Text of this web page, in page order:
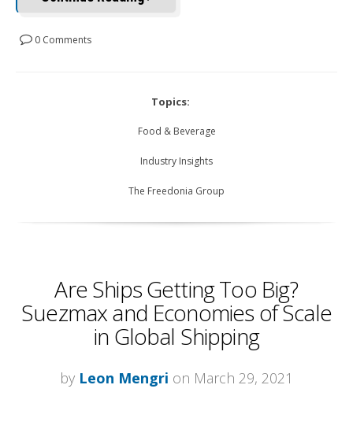
0 Comments
Topics:
Food & Beverage
Industry Insights
The Freedonia Group
Are Ships Getting Too Big?
Suezmax and Economies of Scale
in Global Shipping
by Leon Mengri on March 29, 2021